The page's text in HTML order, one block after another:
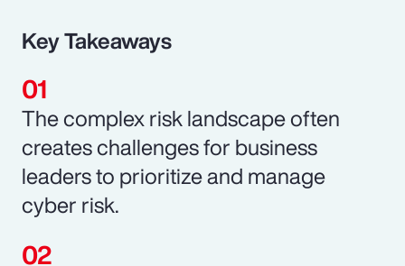
Key Takeaways
The complex risk landscape often
creates challenges for business
leaders to prioritize and manage
cyber risk.